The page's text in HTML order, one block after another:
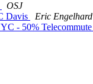
OSJ
Davis
Eric Engelhard
- 50% Telecommute